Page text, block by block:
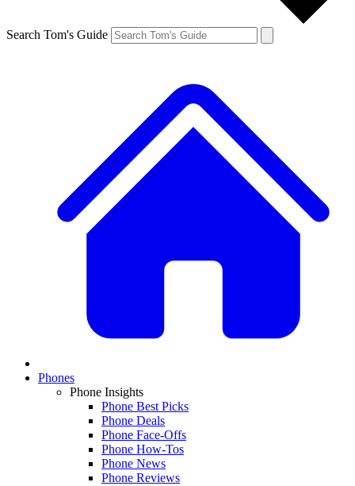
Search Tom's Guide
Phones
Phone Insights
Phone Best Picks
Phone Deals
Phone Face-Offs
Phone How-Tos
Phone News
Phone Reviews